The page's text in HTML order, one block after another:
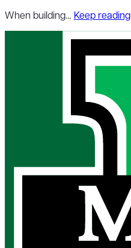
When building… Keep reading